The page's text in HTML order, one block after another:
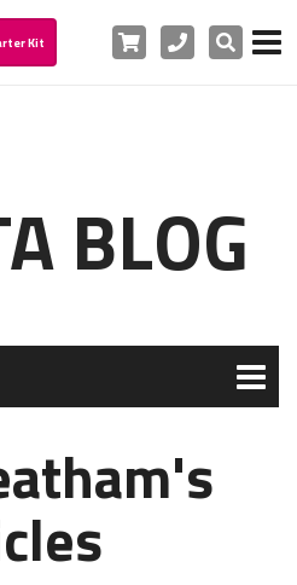
Kit Cart PhoneSearch
BLOG